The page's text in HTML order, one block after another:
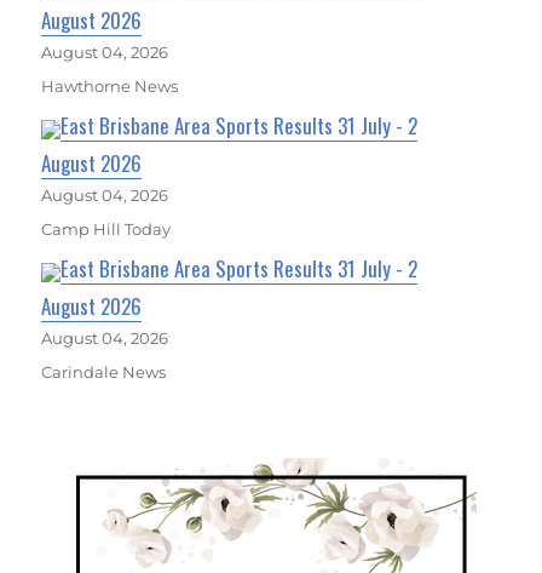
August 2026
August 04, 2026
Hawthorne News
East Brisbane Area Sports Results 31 July - 2
August 2026
August 04, 2026
Camp Hill Today
East Brisbane Area Sports Results 31 July - 2
August 2026
August 04, 2026
Carindale News